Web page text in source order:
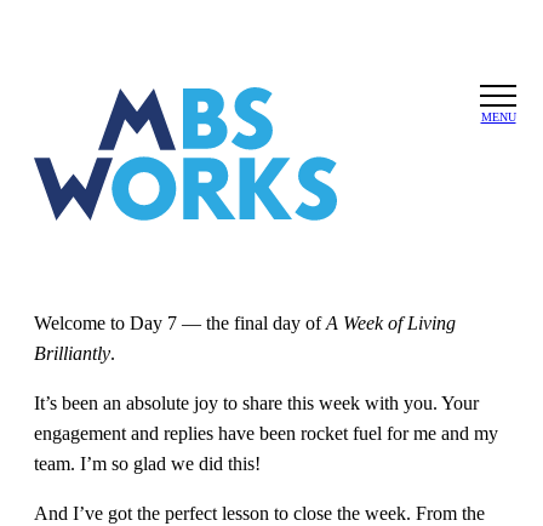
content
MENU
Keep looping
forward
Written by Michael Bungay Stanierunder
Welcome to Day 7 — the final day ofA Week of Living
Brilliantly.
It’s been an absolute joy to share this week with you. Your
engagement and replies have been rocket fuel for me and my
team. I’m so glad we did this!
And I’ve got the perfect lesson to close the week. From the